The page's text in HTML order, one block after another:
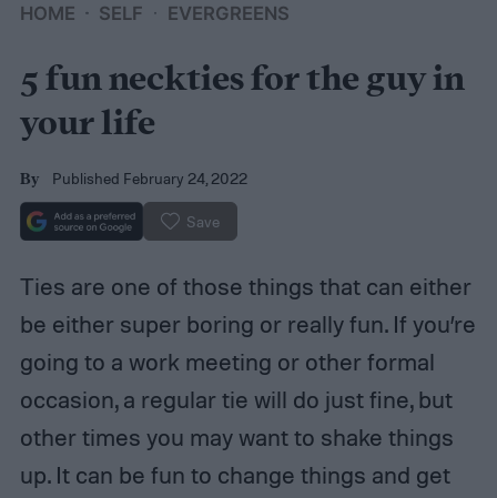
HOME SELF EVERGREENS
5 fun neckties for the guy in
your life
By Published February 24, 2022
Save
Ties are one of those things that can either
be either super boring or really fun. If you’re
going to a work meeting or other formal
occasion, a regular tie will do just fine, but
other times you may want to shake things
up. It can be fun to change things and get